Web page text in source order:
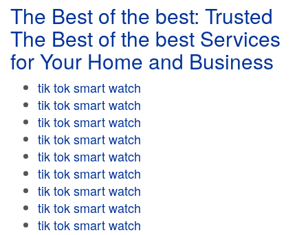
The Best of the best: Trusted
The Best of the best Services
for Your Home and Business
tik tok smart watch
tik tok smart watch
tik tok smart watch
tik tok smart watch
tik tok smart watch
tik tok smart watch
tik tok smart watch
tik tok smart watch
tik tok smart watch